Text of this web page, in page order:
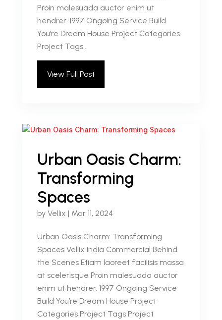
Proin malesuada auctor enim ut
hendrer. 1997 Ongoing Service Build
You’re Dream House Project Categories
Project Tags...
View Full Post
Urban Oasis Charm:
Transforming
Spaces
by Vellix | Mar 11, 2024
Urban Oasis Charm: Transforming
Spaces Vellix india Commercial Behind
the Scenes Etiam laoreet facilisis massa
at scelerisque Proin malesuada auctor
enim ut hendrer. 1997 Ongoing Service
Build You’re Dream House Project
Categories Project Tags Project